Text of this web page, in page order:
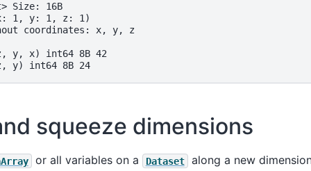
Size: 16B
1, y: 1, z: 1)
coordinates: x, y, z
y, x) int64 8B 42
y) int64 8B 24
squeeze dimensions
or all variables on a Dataset along a new